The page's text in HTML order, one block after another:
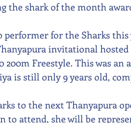
the shark of the month
performer for the Sharks
invitational
200m Freestyle. This was
is still only 9 years old,
to the next Thanyapura
attend, she will be